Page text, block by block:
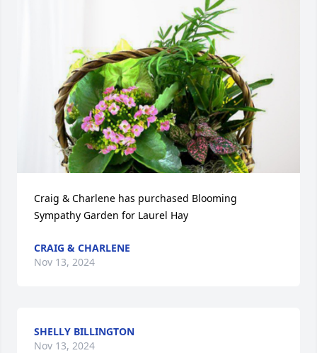
Craig & Charlene has purchased Blooming
Sympathy Garden for Laurel Hay
CRAIG & CHARLENE
Nov 13, 2024
SHELLY BILLINGTON
Nov 13, 2024